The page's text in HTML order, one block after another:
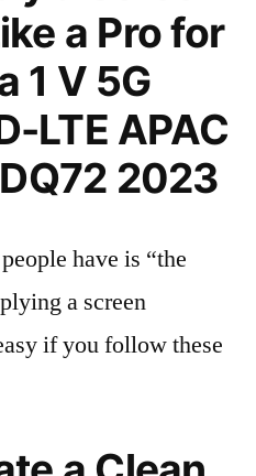
a Pro for
1 V 5G
LTE APAC
2023
have is “the
a screen
if you follow these